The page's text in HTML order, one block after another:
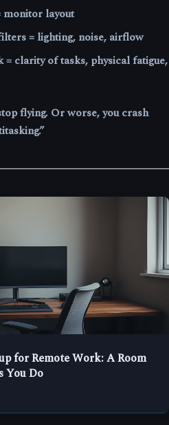
monitor layout
= lighting, noise, airflow
= clarity of tasks, physical fatigue,
flying. Or worse, you crash
for Remote Work: A Room
You Do